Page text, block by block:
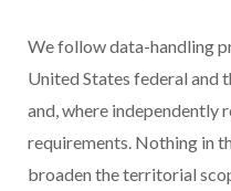
We follow data-handling
United States federal and
and, where independently
requirements. Nothing in
broaden the territorial